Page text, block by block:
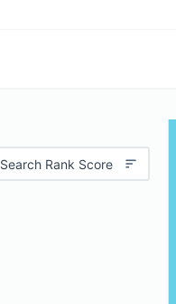
Search Rank Score